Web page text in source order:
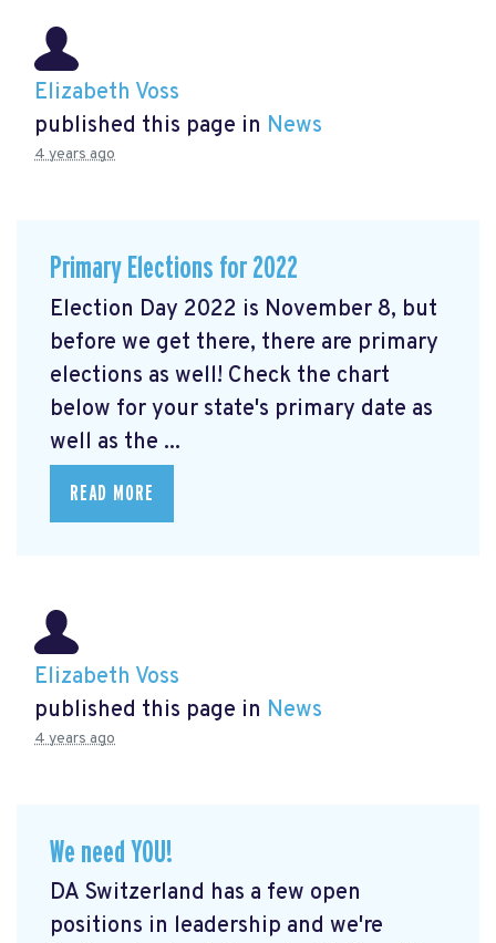
Elizabeth Voss
published this page in News
4 years ago
Primary Elections for 2022
Election Day 2022 is November 8, but
before we get there, there are primary
elections as well! Check the chart
below for your state's primary date as
well as the ...
READ MORE
Elizabeth Voss
published this page in News
4 years ago
We need YOU!
DA Switzerland has a few open
positions in leadership and we're